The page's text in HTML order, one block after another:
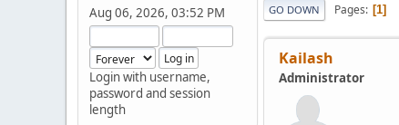
Aug 06, 2026, 03:52 PM
Login with username,
password and session
length
GO DOWN Pages 1
Kailash
Administrator